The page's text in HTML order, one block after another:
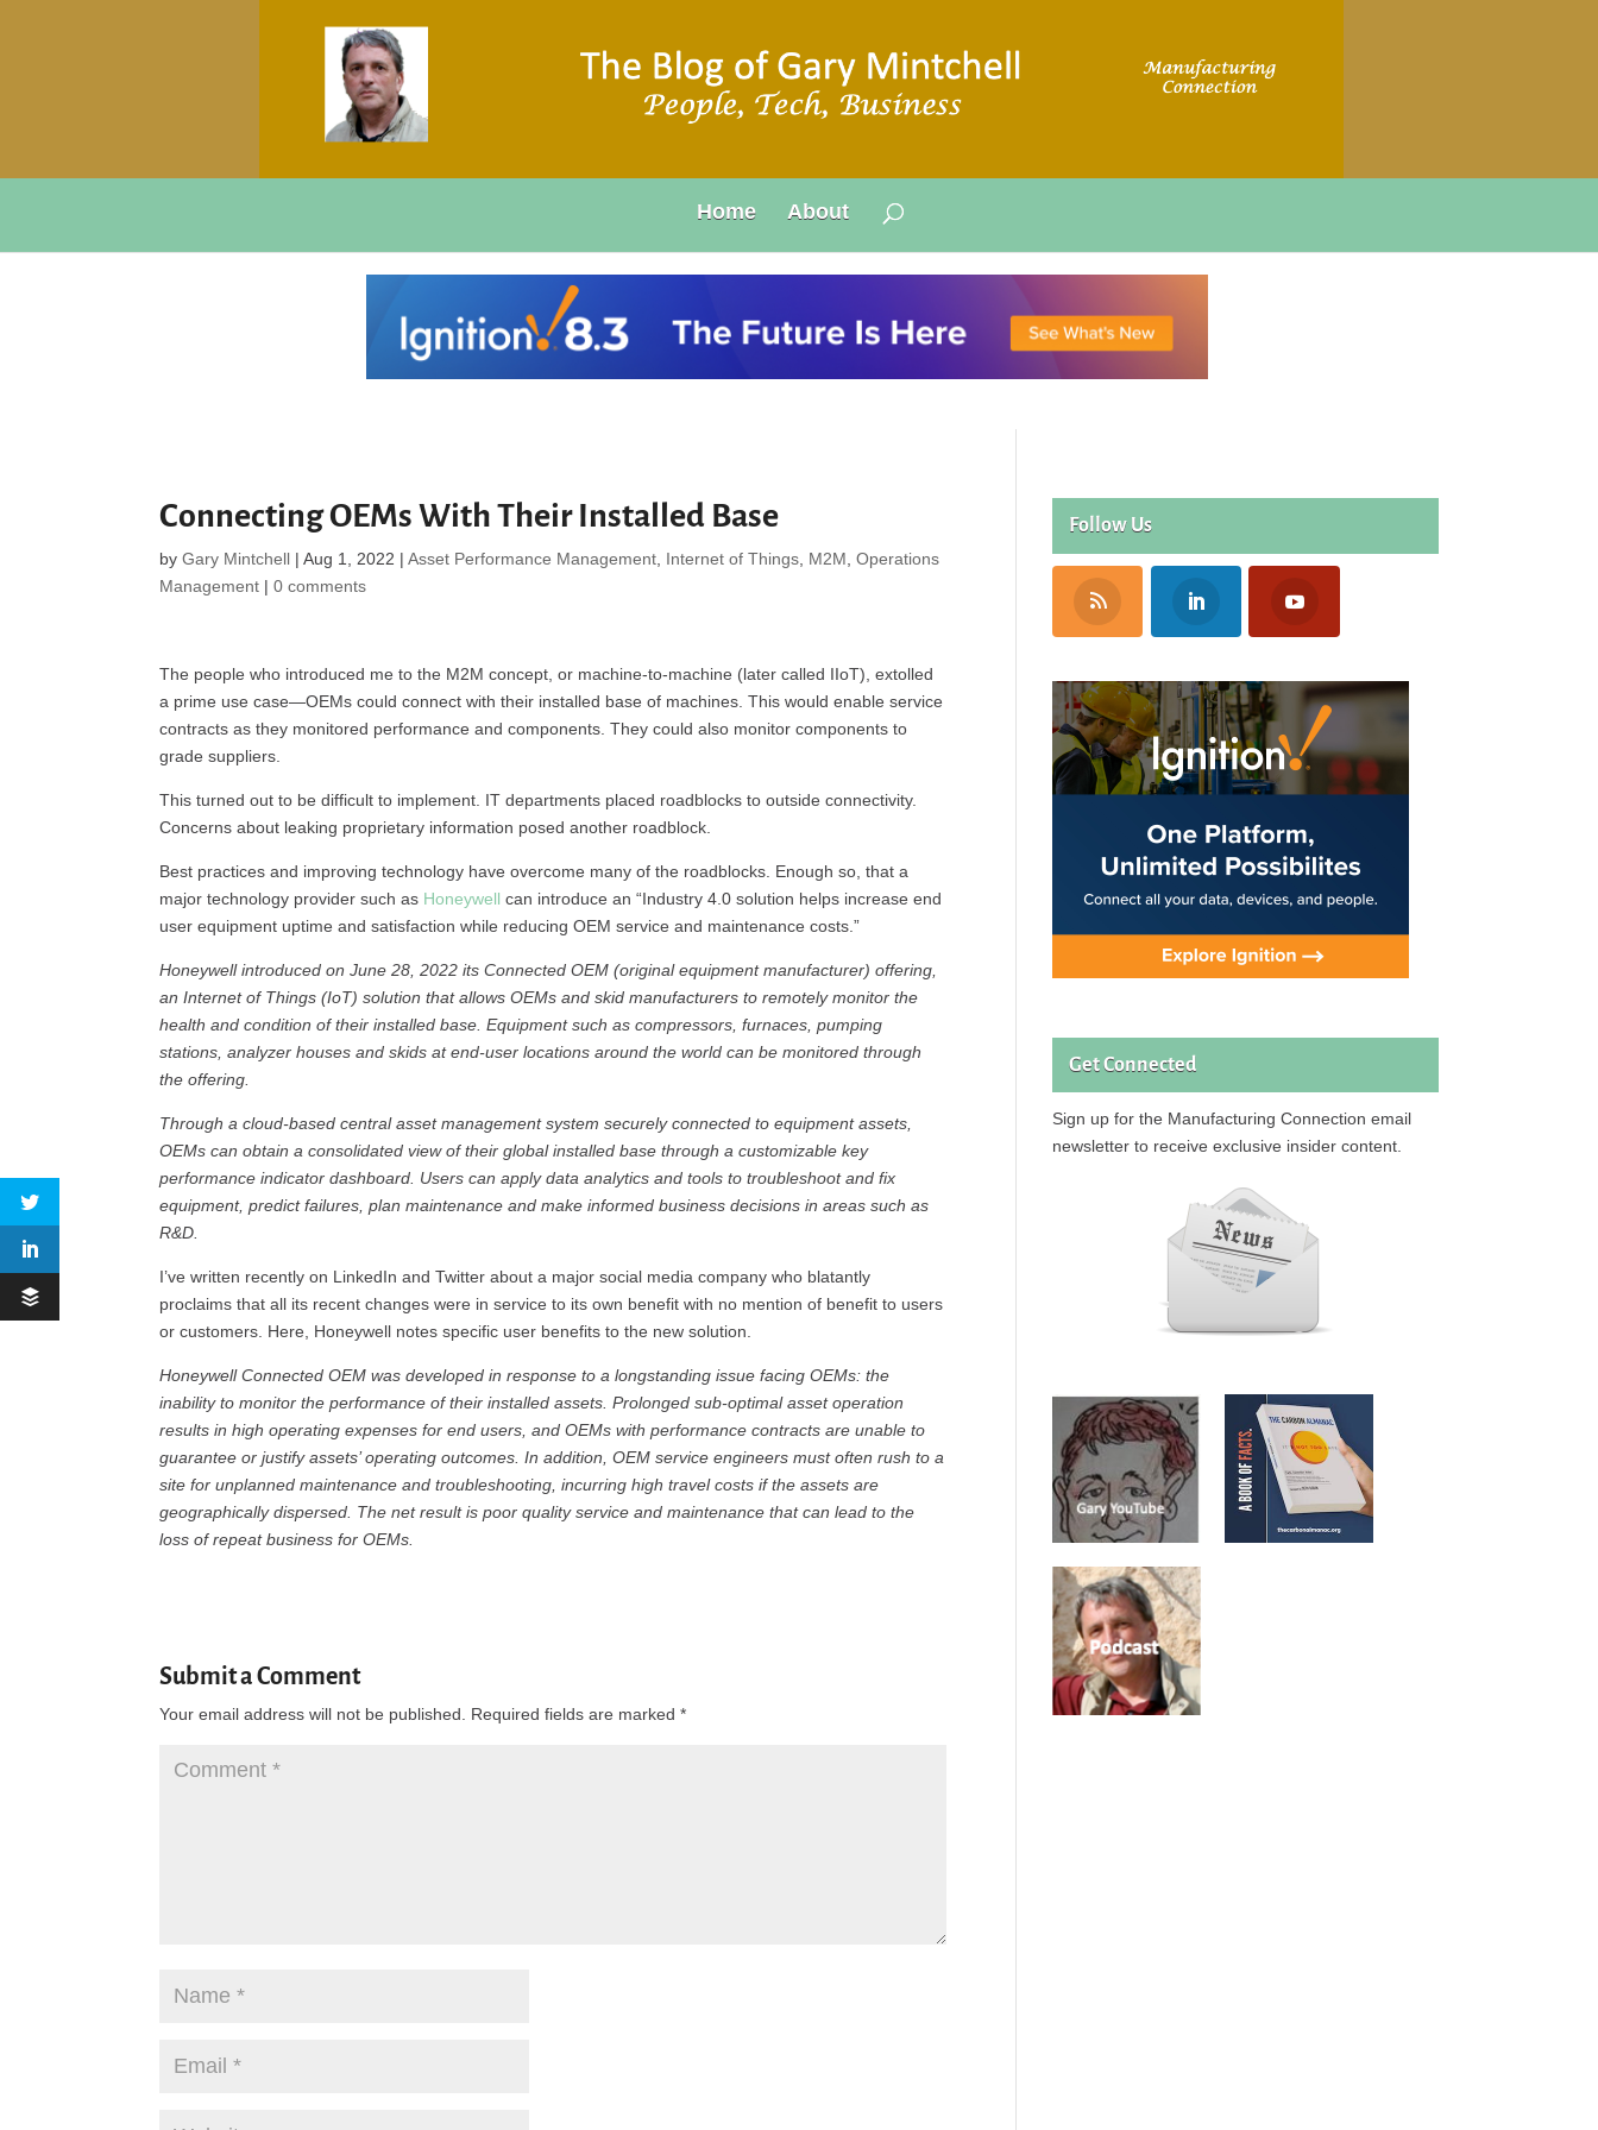
Home About
Connecting OEMs With Their Installed Base
byGary Mintchell |Aug 1, 2022 |Asset Performance Management Internet of Things M2M ,Operations
Management |0 comments
The people who introduced me to the M2M concept, or machine-to-machine (later called IIoT), extolled
a prime use case—OEMs could connect with their installed base of machines. This would enable service
contracts as they monitored performance and components. They could also monitor components to
grade suppliers.
This turned out to be difficult to implement. IT departments placed roadblocks to outside connectivity.
Concerns about leaking proprietary information posed another roadblock.
Best practices and improving technology have overcome many of the roadblocks. Enough so, that a
major technology provider such as Honeywell can introduce an “Industry 4.0 solution helps increase end
user equipment uptime and satisfaction while reducing OEM service and maintenance costs.”
Honeywell introduced on June 28, 2022 its Connected OEM (original equipment manufacturer) offering,
an Internet of Things (IoT) solution that allows OEMs and skid manufacturers to remotely monitor the
health and condition of their installed base. Equipment such as compressors, furnaces, pumping
stations, analyzer houses and skids at end-user locations around the world can be monitored through
the offering.
Through a cloud-based central asset management system securely connected to equipment assets,
OEMs can obtain a consolidated view of their global installed base through a customizable key
performance indicator dashboard. Users can apply data analytics and tools to troubleshoot and fix
equipment, predict failures, plan maintenance and make informed business decisions in areas such as
R&D.
I’ve written recently on LinkedIn and Twitter about a major social media company who blatantly
proclaims that all its recent changes were in service to its own benefit with no mention of benefit to users
or customers. Here, Honeywell notes specific user benefits to the new solution.
Honeywell Connected OEM was developed in response to a longstanding issue facing OEMs: the
inability to monitor the performance of their installed assets. Prolonged sub-optimal asset operation
results in high operating expenses for end users, and OEMs with performance contracts are unable to
guarantee or justify assets’ operating outcomes. In addition, OEM service engineers must often rush to a
site for unplanned maintenance and troubleshooting, incurring high travel costs if the assets are
geographically dispersed. The net result is poor quality service and maintenance that can lead to the
loss of repeat business for OEMs.
Submit a Comment
Your email address will not be published. Required fields are marked*
Follow Us
Get Connected
Sign up for the Manufacturing Connection email
newsletter to receive exclusive insider content.